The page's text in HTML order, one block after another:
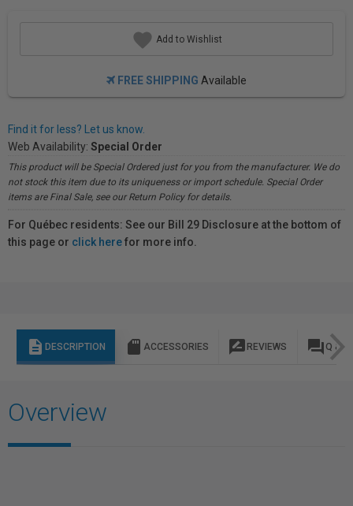
Add to Wishlist
FREE SHIPPING Available
Find it for less? Let us know.
Web Availability: Special Order
This product will be Special Ordered just for you from the manufacturer. We do
not stock this item due to its uniqueness or import schedule. Special Order
items are Final Sale, see our Return Policy for details.
For Québec residents: See our Bill 29 Disclosure at the bottom of
this page or click herefor more info.
description DESCRIPTION sd_storage ACCESSORIES rate_review REVIEWS question_answer Q & A
Overview